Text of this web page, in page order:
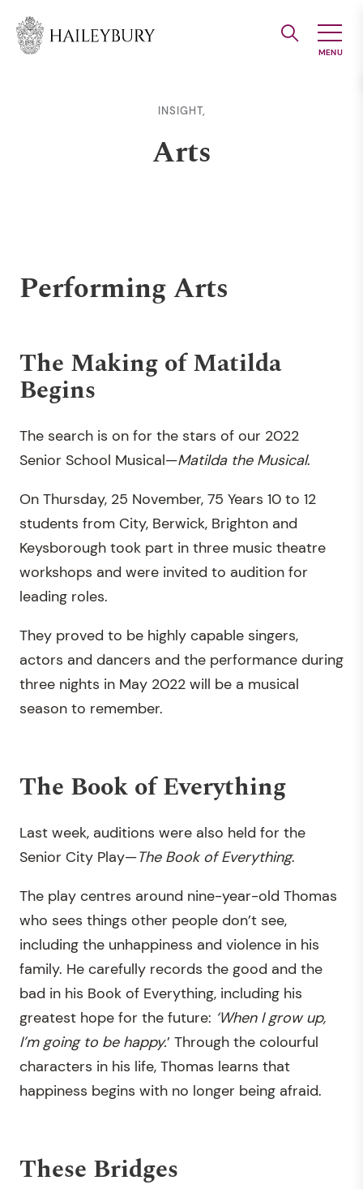
Main
INSIGHT,
Arts
Performing Arts
The Making of Matilda
Begins
The search is on for the stars of our 2022
Senior School Musical—Matilda the Musical.
On Thursday, 25 November, 75 Years 10 to 12
students from City, Berwick, Brighton and
Keysborough took part in three music theatre
workshops and were invited to audition for
leading roles.
They proved to be highly capable singers,
actors and dancers and the performance during
three nights in May 2022 will be a musical
season to remember.
The Book of Everything
Last week, auditions were also held for the
Senior City Play—The Book of Everything.
The play centres around nine-year-old Thomas
who sees things other people don’t see,
including the unhappiness and violence in his
family. He carefully records the good and the
bad in his Book of Everything, including his
greatest hope for the future: ‘When I grow up,
I’m going to be happy.’ Through the colourful
characters in his life, Thomas learns that
happiness begins with no longer being afraid.
These Bridges